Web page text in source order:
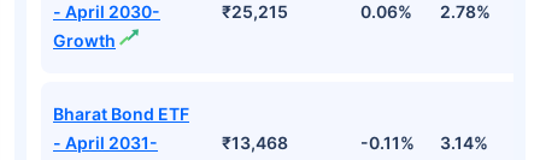
- April 2030-
Growth
₹25,215 0.06% 2.78%
Bharat Bond ETF
- April 2031-
₹13,468 -0.11% 3.14%